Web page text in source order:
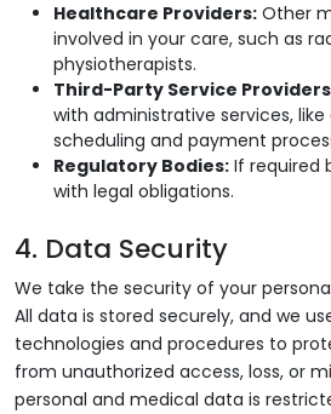
Healthcare Providers: Other
involved in your care, such as
physiotherapists.
Third-Party Service
with administrative services,
scheduling and payment
Regulatory Bodies: If required
with legal obligations.
4. Data Security
We take the security of your
All data is stored securely, and we
technologies and procedures to
from unauthorized access, loss, or
personal and medical data is